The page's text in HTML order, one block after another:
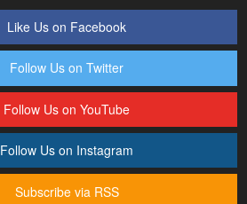
Like Us on Facebook
Follow Us on Twitter
Follow Us on YouTube
Follow Us on Instagram
Subscribe via RSS